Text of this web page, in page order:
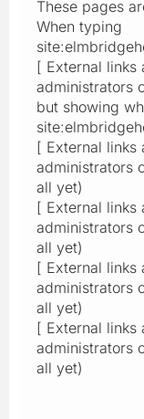
These pages
When typing
[ External links
administrators
but showing
[ External links
administrators
all yet)
[ External links
administrators
all yet)
[ External links
administrators
all yet)
[ External links
administrators
all yet)